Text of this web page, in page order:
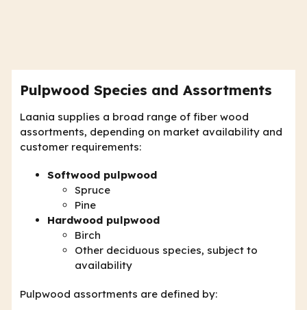
Pulpwood Species and Assortments
Laania supplies a broad range of fiber wood
assortments, depending on market availability and
customer requirements:
Softwood pulpwood
Spruce
Pine
Hardwood pulpwood
Birch
Other deciduous species, subject to
availability
Pulpwood assortments are defined by: